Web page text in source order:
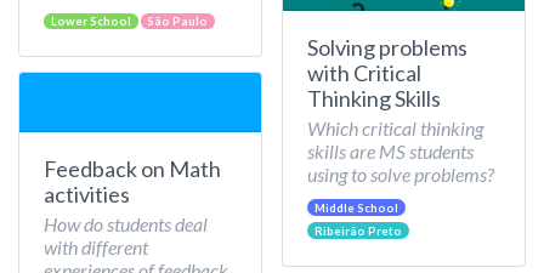
Lower School São Paulo
Feedback on Math
activities
How do students deal
with different
Solving problems
with Critical
Thinking Skills
Which critical thinking
skills are MS students
using to solve problems?
Middle School
Ribeirão Preto